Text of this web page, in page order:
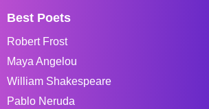
Best Poets
Robert Frost
Maya Angelou
William Shakespeare
Pablo Neruda